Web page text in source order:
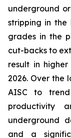
underground
stripping in the
grades in the
cut-backs to
result in
2026. Over the
AISC to
productivity
underground
and a